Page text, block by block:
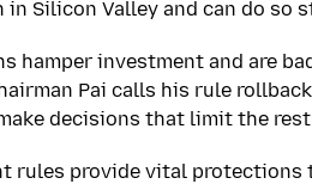
Silicon Valley and can do so
hamper investment and are
Pai calls his rule
decisions that limit the
rules provide vital protections